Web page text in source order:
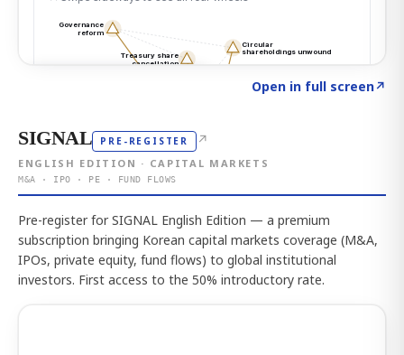
Open in full screen↗
SIGNAL PRE-REGISTER ↗
ENGLISH EDITION · CAPITAL MARKETS
M&A · IPO · PE · FUND FLOWS
Pre-register for SIGNAL English Edition — a premium
subscription bringing Korean capital markets coverage (M&A,
IPOs, private equity, fund flows) to global institutional
investors. First access to the 50% introductory rate.